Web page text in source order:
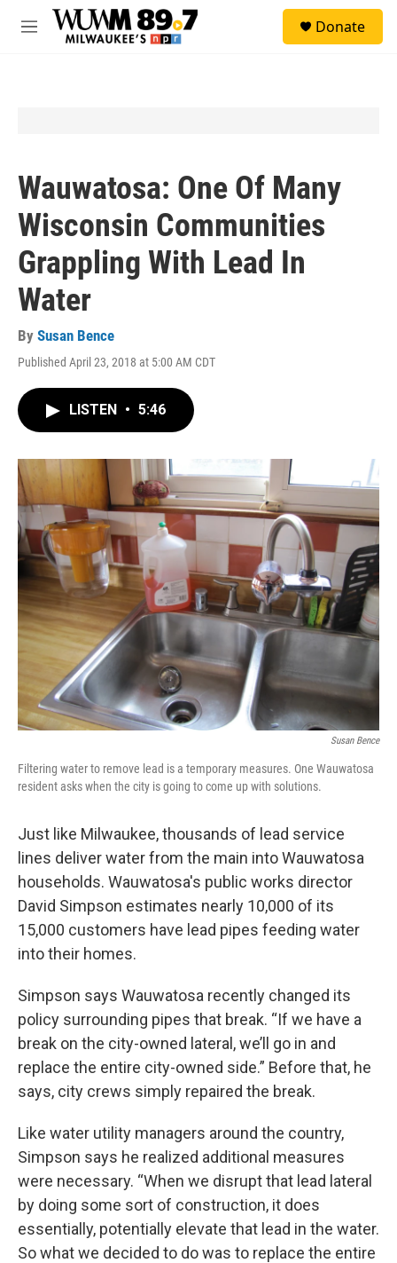
Skip to main content
M
Donate
Wauwatosa: One Of Many
Wisconsin Communities
Grappling With Lead In
Water
By Susan Bence
Published April 23, 2018 at 5:00 AM CDT
LISTEN • 5:46
Susan Bence
Filtering water to remove lead is a temporary measures. One Wauwatosa
resident asks when the city is going to come up with solutions.
Just like Milwaukee, thousands of lead service
lines deliver water from the main into Wauwatosa
households. Wauwatosa's public works director
David Simpson estimates nearly 10,000 of its
15,000 customers have lead pipes feeding water
into their homes.
Simpson says Wauwatosa recently changed its
policy surrounding pipes that break. “If we have a
break on the city-owned lateral, we’ll go in and
replace the entire city-owned side.” Before that, he
says, city crews simply repaired the break.
Like water utility managers around the country,
Simpson says he realized additional measures
were necessary. “When we disrupt that lead lateral
by doing some sort of construction, it does
essentially, potentially elevate that lead in the water.
So what we decided to do was to replace the entire